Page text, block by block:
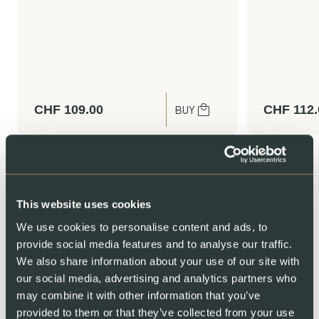
This website uses cookies
We use cookies to personalise content and ads, to
provide social media features and to analyse our traffic.
We also share information about your use of our site with
our social media, advertising and analytics partners who
may combine it with other information that you’ve
provided to them or that they’ve collected from your use
CHF 109.00 BUY CHF
We invite you to our home
Ever wondered how Swiss salmon is raised? Step inside our